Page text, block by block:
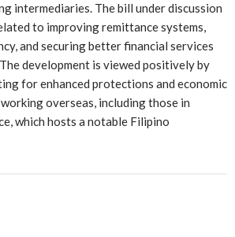
intermediaries. The bill under discussion
to improving remittance systems,
and securing better financial services
development is viewed positively by
for enhanced protections and economic
overseas, including those in
which hosts a notable Filipino